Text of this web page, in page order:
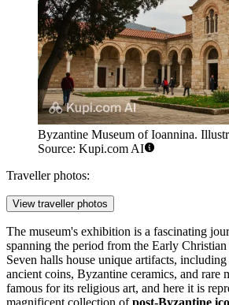
Byzantine Museum of Ioannina.
Source: Kupi.com AI
Traveller photos:
View traveller photos
The museum's exhibition is a fascinating
spanning the period from the Early
Seven halls house unique artifacts,
ancient coins, Byzantine ceramics, and rare
famous for its religious art, and here it is